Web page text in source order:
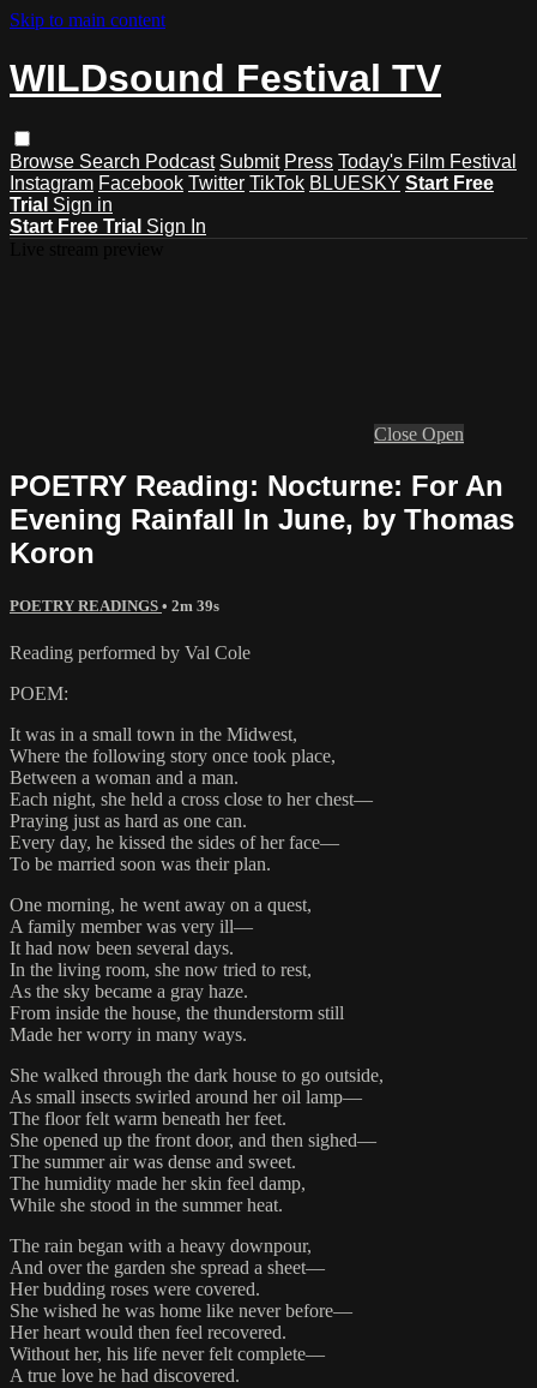
Skip to main content
WILDsound Festival TV
Browse Search Podcast Submit Press Today's Film Festival
Instagram Facebook Twitter TikTok BLUESKY Start Free
Trial Sign in
Start Free Trial Sign In
Close Open
POETRY Reading: Nocturne: For An
Evening Rainfall In June, by Thomas
Koron
POETRY READINGS • 2m 39s
Reading performed by Val Cole
POEM:
It was in a small town in the Midwest,
Where the following story once took place,
Between a woman and a man.
Each night, she held a cross close to her chest—
Praying just as hard as one can.
Every day, he kissed the sides of her face—
To be married soon was their plan.
One morning, he went away on a quest,
A family member was very ill—
It had now been several days.
In the living room, she now tried to rest,
As the sky became a gray haze.
From inside the house, the thunderstorm still
Made her worry in many ways.
She walked through the dark house to go outside,
As small insects swirled around her oil lamp—
The floor felt warm beneath her feet.
She opened up the front door, and then sighed—
The summer air was dense and sweet.
The humidity made her skin feel damp,
While she stood in the summer heat.
The rain began with a heavy downpour,
And over the garden she spread a sheet—
Her budding roses were covered.
She wished he was home like never before—
Her heart would then feel recovered.
Without her, his life never felt complete—
A true love he had discovered.